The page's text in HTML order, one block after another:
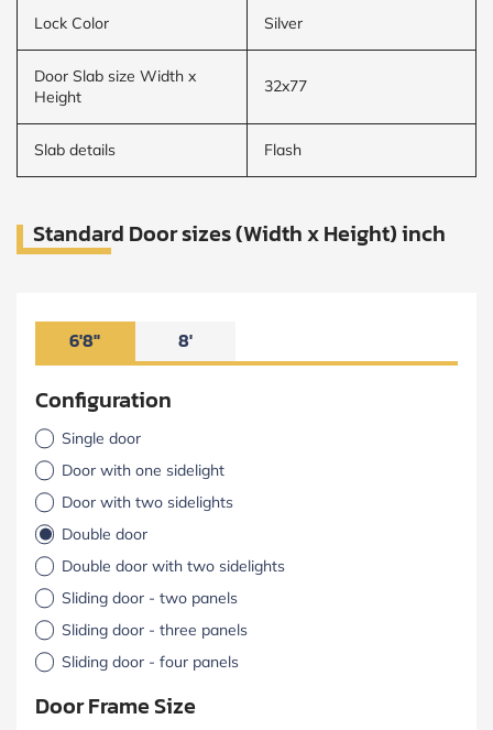
Lock Color Silver
Door Slab size Width x
Height
32x77
Slab details Flash
Standard Door sizes (Width x Height) inch
6'8" 8'
Configuration
Single door
Door with one sidelight
Door with two sidelights
Double door
Double door with two sidelights
Sliding door - two panels
Sliding door - three panels
Sliding door - four panels
Door Frame Size